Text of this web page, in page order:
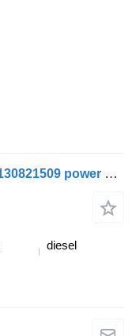
Bosch 4-series 124 (01.95-12.04) 0130821509 power window for Scania 4-series (1995-2006) truck tractor
diesel